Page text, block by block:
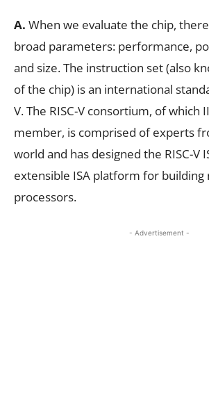
A. When we evaluate the chip,
broad parameters: performance,
and size. The instruction set (also
of the chip) is an international
V. The RISC-V consortium, of which
member, is comprised of experts
world and has designed the RISC-V
extensible ISA platform for
processors.
- Advertisement -